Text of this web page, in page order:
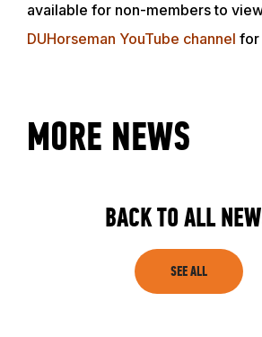
ABOUT
ACADEMY
TRAINING RESOURCES
available for non-members to
DUHorseman YouTube channel for
MORE NEWS
BACK TO ALL
SEE ALL